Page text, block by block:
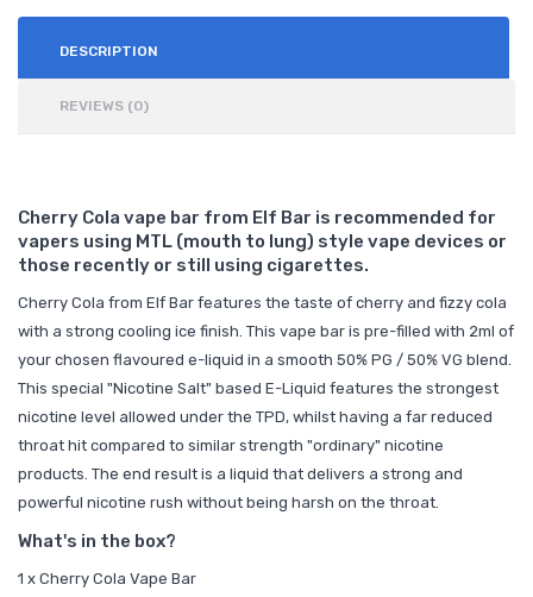
DESCRIPTION
REVIEWS (0)
Cherry Cola vape bar from Elf Bar is recommended for
vapers using MTL (mouth to lung) style vape devices or
those recently or still using cigarettes.
Cherry Cola from Elf Bar features the taste of cherry and fizzy cola
with a strong cooling ice finish. This vape bar is pre-filled with 2ml of
your chosen flavoured e-liquid in a smooth 50% PG / 50% VG blend.
This special "Nicotine Salt" based E-Liquid features the strongest
nicotine level allowed under the TPD, whilst having a far reduced
throat hit compared to similar strength "ordinary" nicotine
products. The end result is a liquid that delivers a strong and
powerful nicotine rush without being harsh on the throat.
What's in the box?
1 x Cherry Cola Vape Bar